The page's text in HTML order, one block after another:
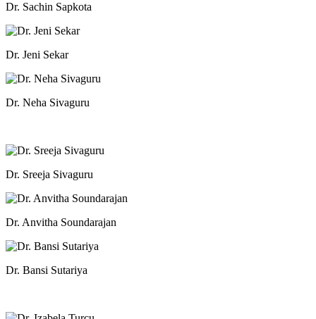
Dr. Sachin Sapkota
Dr. Jeni Sekar
Dr. Neha Sivaguru
Dr. Sreeja Sivaguru
Dr. Anvitha Soundarajan
Dr. Bansi Sutariya